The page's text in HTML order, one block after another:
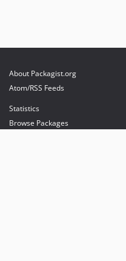
About Packagist.org
Atom/RSS Feeds
Statistics
Browse Packages